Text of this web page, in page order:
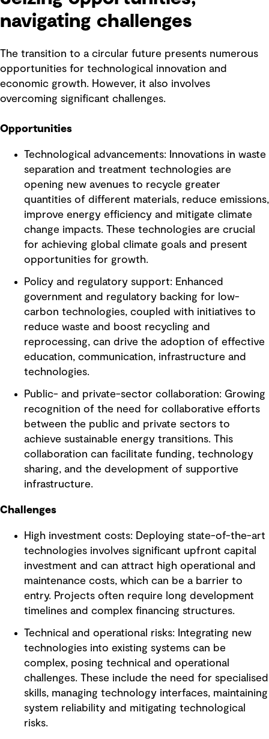
navigating challenges
The transition to a circular future presents numerous
opportunities for technological innovation and
economic growth. However, it also involves
overcoming significant challenges.
Opportunities
Technological advancements: Innovations in waste
separation and treatment technologies are
opening new avenues to recycle greater
quantities of different materials, reduce emissions,
improve energy efficiency and mitigate climate
change impacts. These technologies are crucial
for achieving global climate goals and present
opportunities for growth.
Policy and regulatory support: Enhanced
government and regulatory backing for low-
carbon technologies, coupled with initiatives to
reduce waste and boost recycling and
reprocessing, can drive the adoption of effective
education, communication, infrastructure and
technologies.
Public- and private-sector collaboration: Growing
recognition of the need for collaborative efforts
between the public and private sectors to
achieve sustainable energy transitions. This
collaboration can facilitate funding, technology
sharing, and the development of supportive
infrastructure.
Challenges
High investment costs: Deploying state-of-the-art
technologies involves significant upfront capital
investment and can attract high operational and
maintenance costs, which can be a barrier to
entry. Projects often require long development
timelines and complex financing structures.
Technical and operational risks: Integrating new
technologies into existing systems can be
complex, posing technical and operational
challenges. These include the need for specialised
skills, managing technology interfaces, maintaining
system reliability and mitigating technological
risks.